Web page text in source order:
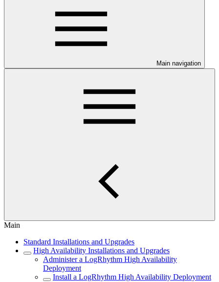
Main navigation
Main
Standard Installations and Upgrades
High Availability Installations and Upgrades
Administer a LogRhythm High Availability
Deployment
Install a LogRhythm High Availability Deployment